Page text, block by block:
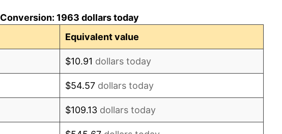
Conversion: 1963 dollars today
Equivalent value
$10.91 dollars today
$54.57 dollars today
$109.13 dollars today